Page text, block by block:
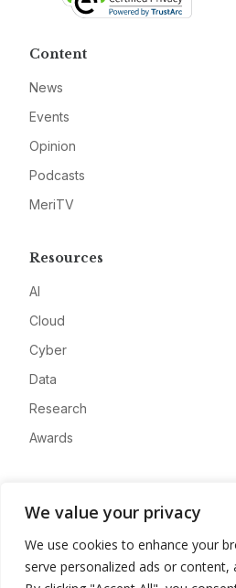
We value your privacy
We use cookies to enhance your
serve personalized ads or content,
Content
News
Events
Opinion
Podcasts
MeriTV
Resources
AI
Cloud
Cyber
Data
Research
Awards
Advertise
Contact